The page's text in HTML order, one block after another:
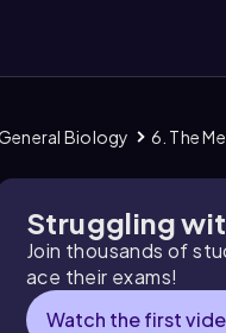
Biology 6. The
Struggling
Join thousands of
ace their exams!
Watch the first